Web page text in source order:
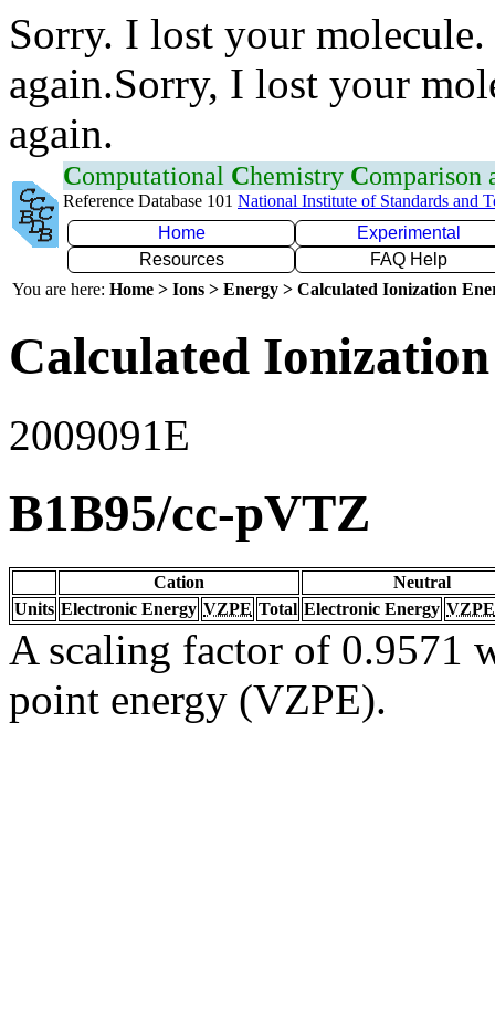
Sorry. I lost your
again.Sorry, I lost your
again.
Computational Chemistry Comparison
Reference Database 101 National Institute of Standards and
Home
Experimental
Resources
FAQ Help
You are here: Home > Ions > Energy > Calculated Ionization
Calculated
2009091E
B1B95/cc-pVTZ
Cation
Neutral
Units Electronic Energy VZPE Total Electronic Energy VZPE
A scaling factor of 0.9571
point energy (VZPE).